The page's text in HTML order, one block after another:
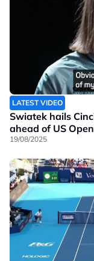
LATEST VIDEO
Swiatek hails
ahead of US Open
19/08/2025